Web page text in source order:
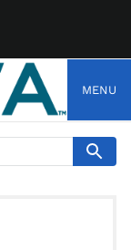
MENU